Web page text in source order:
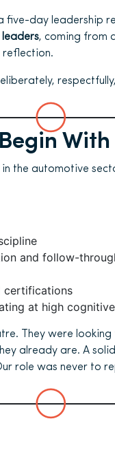
five-day leadership
leaders, coming from
reflection.
With
the automotive
and follow-
certifications
at high
They were looking
already are. A
role was never to